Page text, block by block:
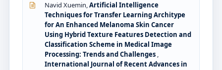
Navid Xuemin,Artificial Intelligence
Techniques for Transfer Learning Architype
for An Enhanced Melanoma Skin Cancer
Using Hybrid Texture Features Detection and
Classification Scheme in Medical Image
Processing: Trends and Challenges ,
International Journal of Recent Advances in